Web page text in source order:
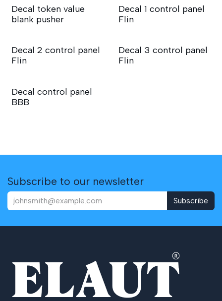
Decal token value
blank pusher
Decal 1 control panel
Flin
Decal 2 control panel
Flin
Decal 3 control panel
Flin
Decal control panel
BBB
Subscribe to our newsletter
Subscribe